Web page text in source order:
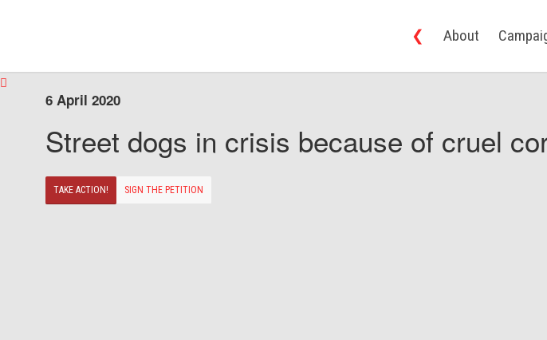
❮ About
6 April 2020
Street dogs in crisis because of cruel
TAKE ACTION! SIGN THE PETITION